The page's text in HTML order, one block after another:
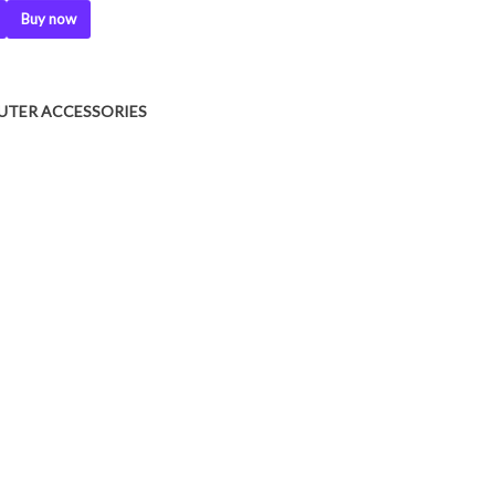
Buy now
ACCESSORIES